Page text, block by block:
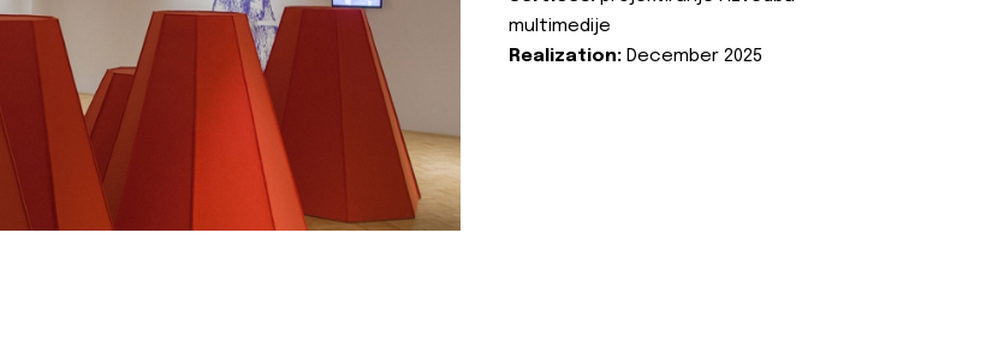
multimedije
Realization: December 2025